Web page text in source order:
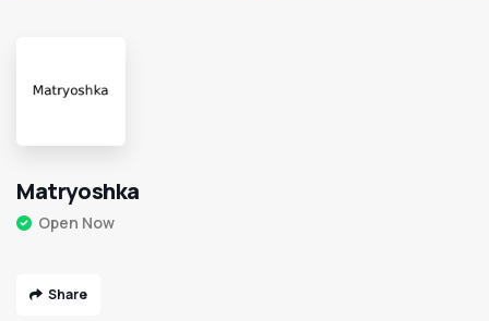
Matryoshka
Open Now
Share